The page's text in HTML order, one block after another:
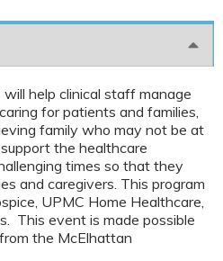
help clinical staff manage
for patients and families,
family who may not be at
the healthcare
times so that they
and caregivers. This program
UPMC Home Healthcare,
This event is made possible
the McElhattan